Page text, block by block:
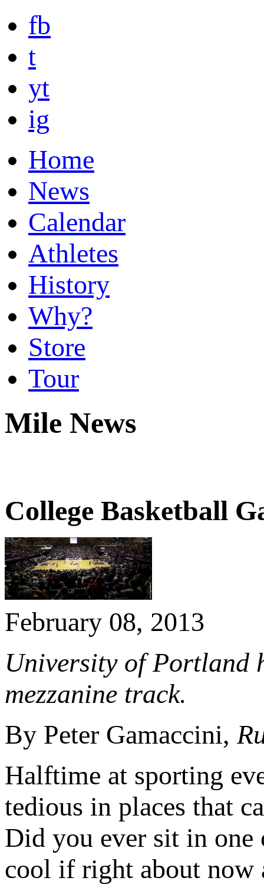
fb
t
yt
ig
Home
News
Calendar
Athletes
History
Why?
Store
Tour
Mile News
College Basketball
February 08, 2013
University of Portland
mezzanine track.
By Peter Gamaccini,
Halftime at sporting
tedious in places that
Did you ever sit in one
cool if right about now